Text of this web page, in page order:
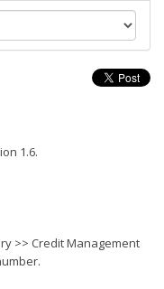
1.6.
>> Credit Management